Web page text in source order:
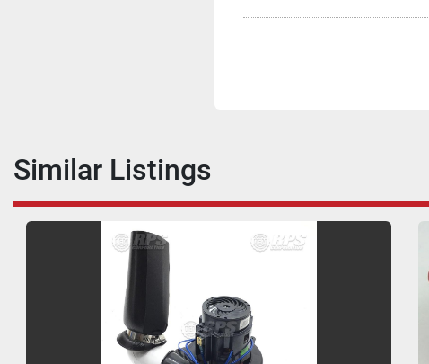
Similar Listings